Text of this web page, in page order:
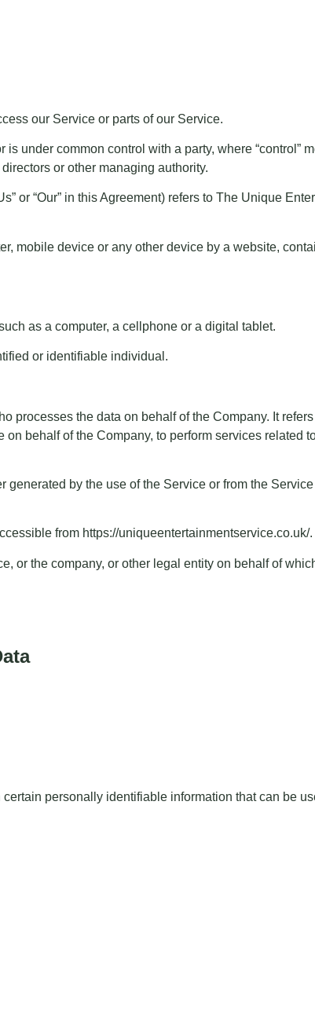
our Service or parts of our Service.
under common control with a party, where “control”
or other managing authority.
or “Our” in this Agreement) refers to The Unique
mobile device or any other device by a website,
as a computer, a cellphone or a digital tablet.
or identifiable individual.
processes the data on behalf of the Company. It
behalf of the Company, to perform services related
generated by the use of the Service or from the
from https://uniqueentertainmentservice.co.uk/.
or the company, or other legal entity on behalf of
personally identifiable information that can be